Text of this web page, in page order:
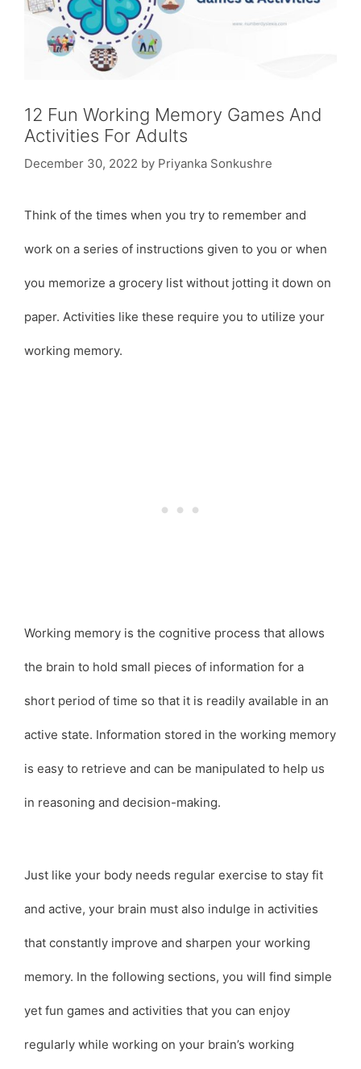
12 Fun Working Memory Games And
Activities For Adults
December 30, 2022 by Priyanka Sonkushre
Think of the times when you try to remember and
work on a series of instructions given to you or when
you memorize a grocery list without jotting it down on
paper. Activities like these require you to utilize your
working memory.
Working memory is the cognitive process that allows
the brain to hold small pieces of information for a
short period of time so that it is readily available in an
active state. Information stored in the working memory
is easy to retrieve and can be manipulated to help us
in reasoning and decision-making.
Just like your body needs regular exercise to stay fit
and active, your brain must also indulge in activities
that constantly improve and sharpen your working
memory. In the following sections, you will find simple
yet fun games and activities that you can enjoy
regularly while working on your brain’s working